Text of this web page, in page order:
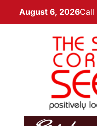
August 6, 2026Call